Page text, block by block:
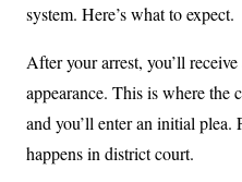
system. Here’s what to expect.
After your arrest, you’ll receive
appearance. This is where the
and you’ll enter an initial plea.
happens in district court.